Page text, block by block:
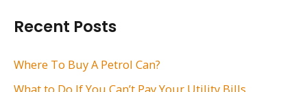
h
f
Recent Posts
Where To Buy A Petrol Can?
What to Do If You Can’t Pay Your Utility Bills